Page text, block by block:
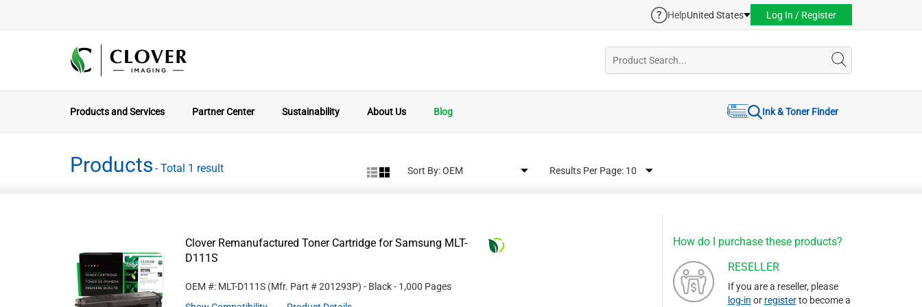
HelpUnited States Log In / Register
Products and Services Partner Center Sustainability About Us Blog Ink & Toner Finder
Products - Total 1 result Sort By: Results Per Page:
How do I purchase these products?
RESELLER
If you are a reseller, please
log-in or registerto become a
Clover Remanufactured Toner Cartridge for Samsung MLT-
D111S
OEM #: MLT-D111S (Mfr. Part #201293P) - Black- 1,000 Pages